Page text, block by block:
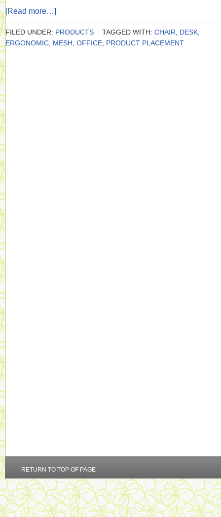
[Read more…]
FILED UNDER: PRODUCTS TAGGED WITH: CHAIR DESK
ERGONOMIC MESH OFFICE PRODUCT PLACEMENT
RETURN TO TOP OF PAGE